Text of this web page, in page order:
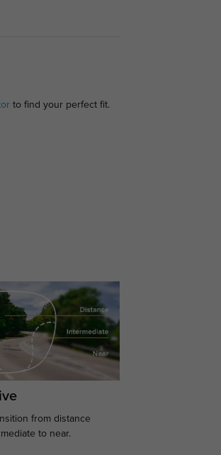
to find your perfect fit.
from distance
to near.